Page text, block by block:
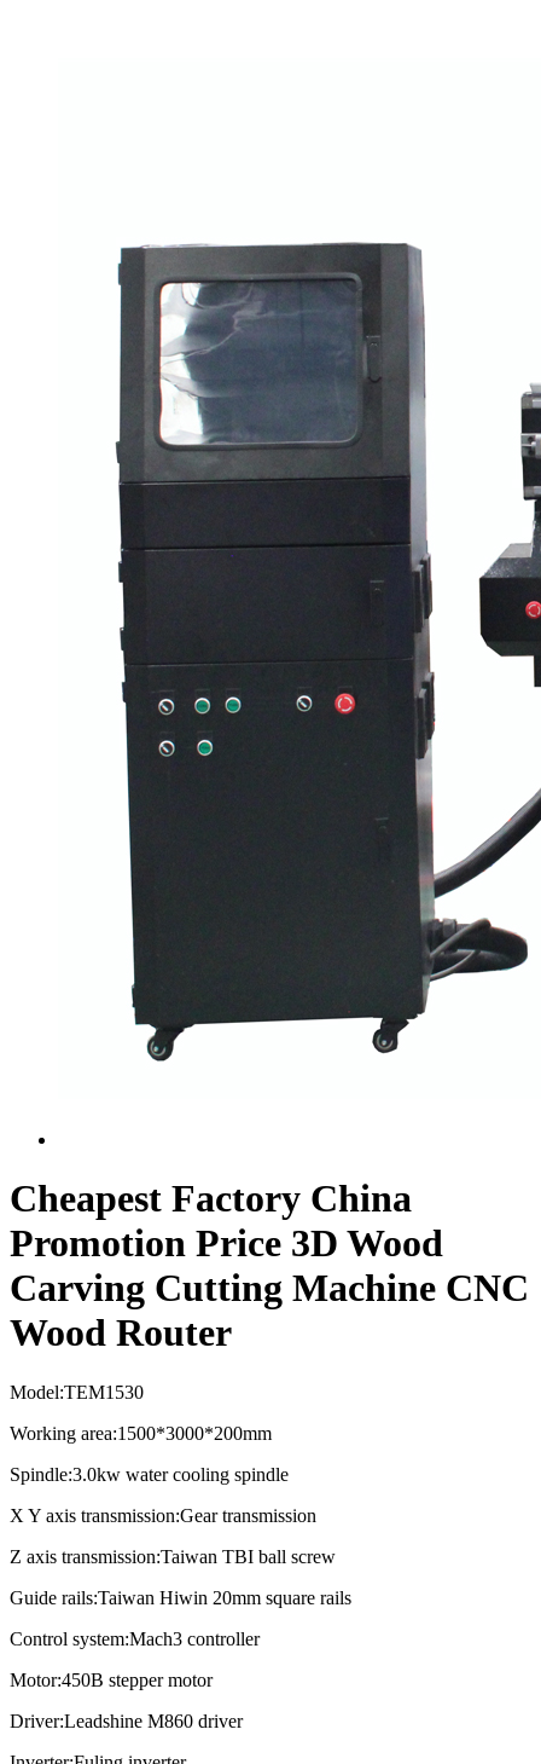
Cheapest Factory China
Promotion Price 3D Wood
Carving Cutting Machine CNC
Wood Router
Model:TEM1530
Working area:1500*3000*200mm
Spindle:3.0kw water cooling spindle
X Y axis transmission:Gear transmission
Z axis transmission:Taiwan TBI ball screw
Guide rails:Taiwan Hiwin 20mm square rails
Control system:Mach3 controller
Motor:450B stepper motor
Driver:Leadshine M860 driver